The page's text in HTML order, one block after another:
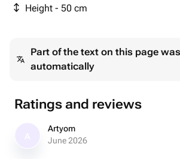
Height - 50 cm
Part of the text on this page
automatically
Ratings and reviews
Artyom
June 2026